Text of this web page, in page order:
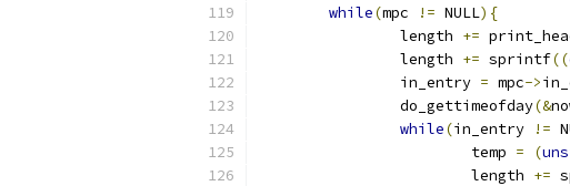
while(mpc != NULL){
	        length
+=
		length
+= sprintf((
		in_entry
= mpc->
		do_gettimeofday
(&
while(in_entry !=
		        temp
= (
		        length
+=